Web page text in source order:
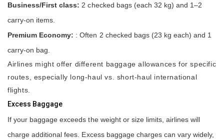
Business/First class: 2 checked bags (each 32 kg) and 1–2
carry-on items.
Premium Economy: : Often 2 checked bags (23 kg each) and 1
carry-on bag.
Airlines might offer different baggage allowances for specific
routes, especially long-haul vs. short-haul international
flights.
Excess Baggage
If your baggage exceeds the weight or size limits, airlines will
charge additional fees. Excess baggage charges can vary widely,